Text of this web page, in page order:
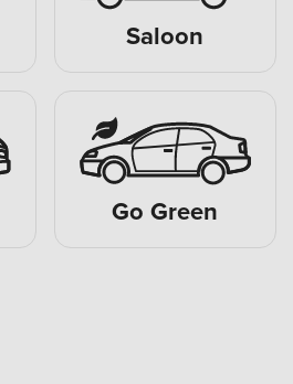
Saloon
Go Green